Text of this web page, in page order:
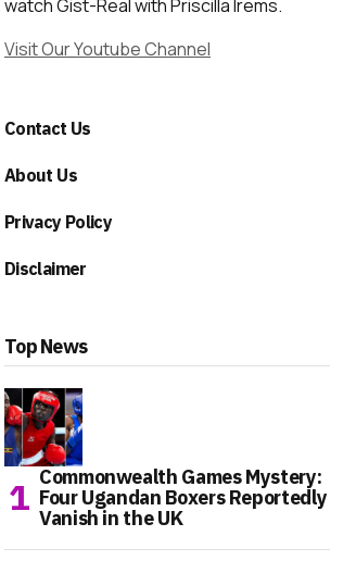
watch Gist-Real with Priscilla Irems.
Visit Our Youtube Channel
Contact Us
About Us
Privacy Policy
Disclaimer
Top News
Commonwealth Games Mystery:
Four Ugandan Boxers Reportedly
Vanish in the UK